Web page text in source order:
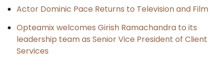
Actor Dominic Pace Returns to Television and Film
Opteamix welcomes Girish Ramachandra to its
leadership team as Senior Vice President of Client
Services